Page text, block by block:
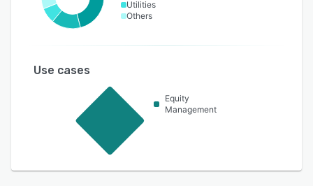
Utilities
Others
Use cases
Equity
Management